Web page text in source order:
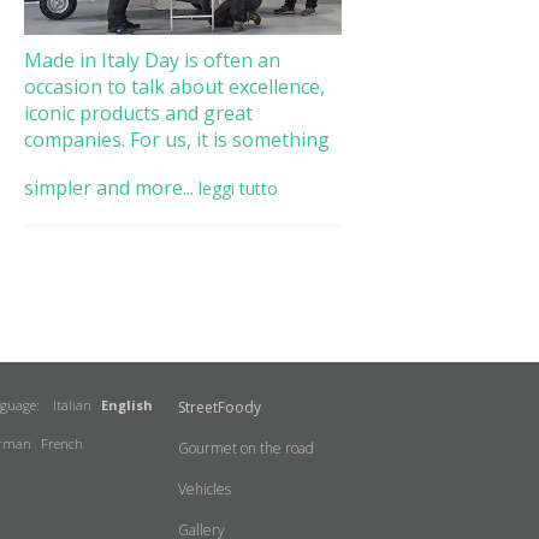
Made in Italy Day is often an
occasion to talk about excellence,
iconic products and great
companies. For us, it is something
simpler and more... leggi tutto
StreetFoody
Gourmet on the road
Vehicles
Gallery
Italian English
French